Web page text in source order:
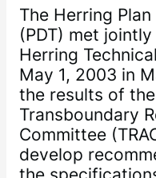
The Herring
(PDT) met
Herring
May 1, 2003 in
the results of
Transboundary
Committee
develop